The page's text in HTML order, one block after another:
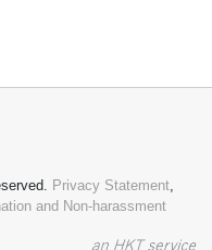
Privacy Statement,
and Non-harassment